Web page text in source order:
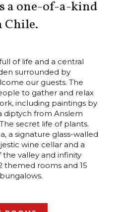
a one-of-a-kind
Chile.
of life and a central
surrounded by
our guests. The
to gather and relax
including paintings by
diptych from Anslem
secret life of plants.
a signature glass-walled
wine cellar and a
valley and infinity
themed rooms and 15